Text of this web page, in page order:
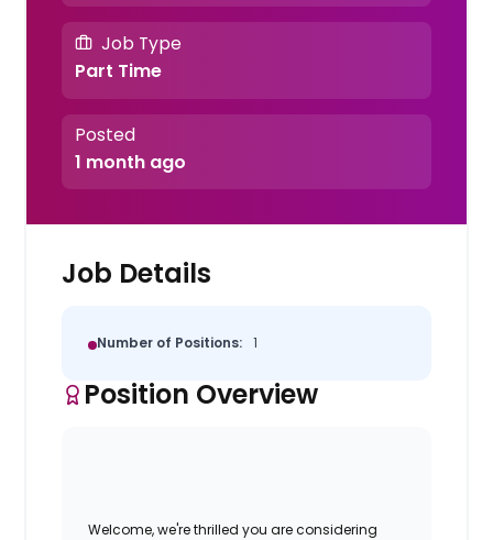
Job Type
Part Time
Posted
1 month ago
Job Details
Number of Positions: 1
Position Overview
Welcome, we're thrilled you are considering